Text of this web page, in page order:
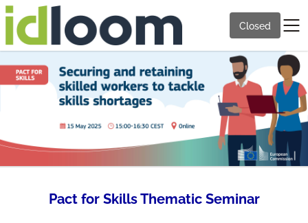
Closed
Pact for Skills Thematic Seminar